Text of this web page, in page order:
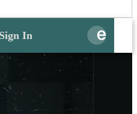
Sign In